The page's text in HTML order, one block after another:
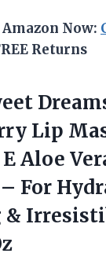
Now:
Returns
Lip
Aloe
For